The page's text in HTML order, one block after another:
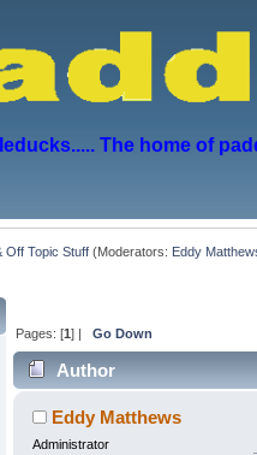
The home of
Off Topic Stuff (Moderators: Eddy
Pages: [1] |Go Down
Author
Eddy Matthews
Administrator